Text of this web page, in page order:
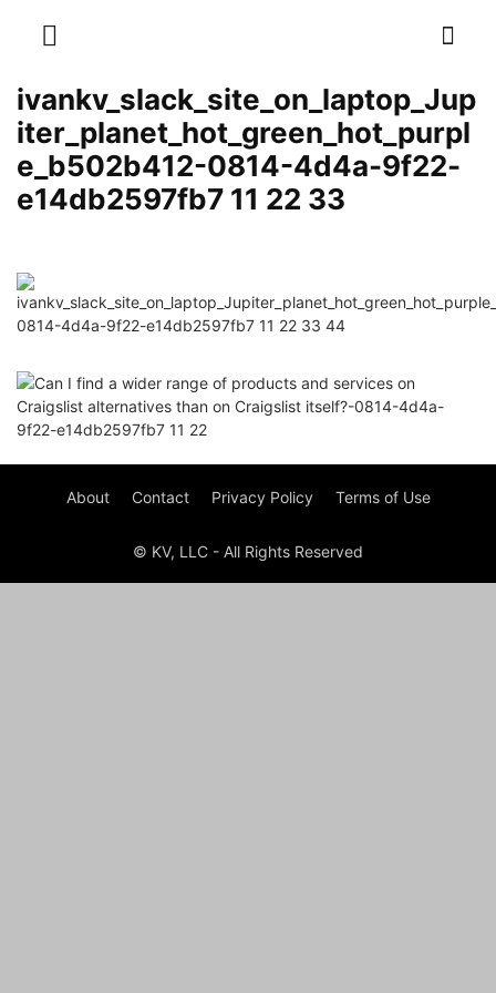
ivankv_slack_site_on_laptop_Jup
iter_planet_hot_green_hot_purpl
e_b502b412-0814-4d4a-9f22-
e14db2597fb7 11 22 33
About Contact Privacy Policy Terms of Use
© KV, LLC - All Rights Reserved